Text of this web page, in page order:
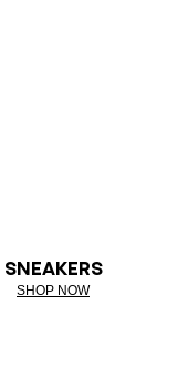
SNEAKERS
SHOP NOW